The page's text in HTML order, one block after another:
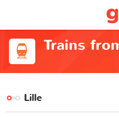
Trains